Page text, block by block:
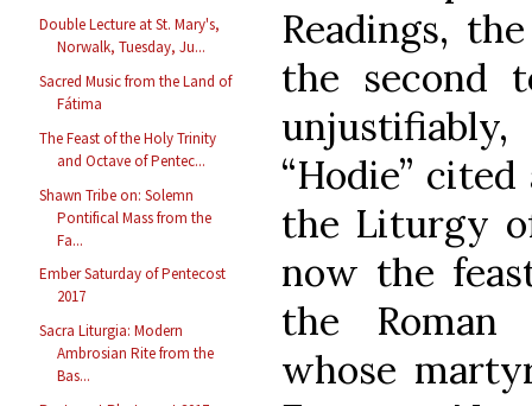
Double Lecture at St. Mary's,
Norwalk, Tuesday, Ju...
Sacred Music from the Land of
Fátima
The Feast of the Holy Trinity
and Octave of Pentec...
Shawn Tribe on: Solemn
Pontifical Mass from the
Fa...
Ember Saturday of Pentecost
2017
Sacra Liturgia: Modern
Ambrosian Rite from the
Bas...
Readings,
the second
“Hodie”
the Liturgy
now the
the Roman
whose